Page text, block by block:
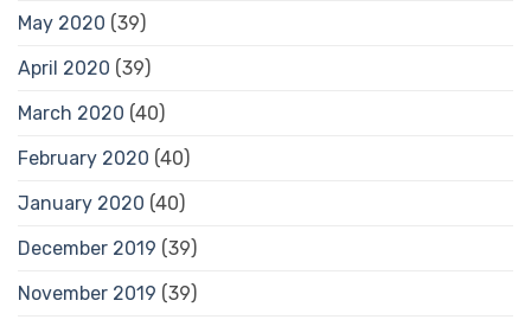
May 2020 (39)
April 2020 (39)
March 2020 (40)
February 2020 (40)
January 2020 (40)
December 2019 (39)
November 2019 (39)